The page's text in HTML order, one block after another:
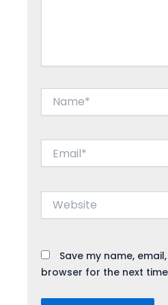
Website
Save my name,
browser for the next